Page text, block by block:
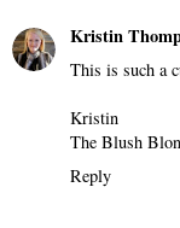
Kristin
This is such a
Kristin
The Blush
Reply